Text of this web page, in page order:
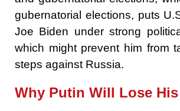
gubernatorial elections, puts
Joe Biden under strong
which might prevent him from
steps against Russia.
Why Putin Will Lose